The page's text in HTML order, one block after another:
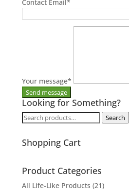
Contact Email*
Your message*
Looking for Something?
Search
Search
Shopping Cart
Product Categories
All Life-Like Products (21)